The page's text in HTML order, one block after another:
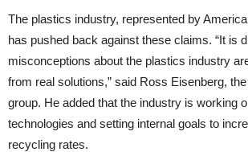
The plastics industry, represented by
has pushed back against these claims. “It is
misconceptions about the plastics industry
from real solutions,” said Ross Eisenberg,
group. He added that the industry is working
technologies and setting internal goals to
recycling rates.